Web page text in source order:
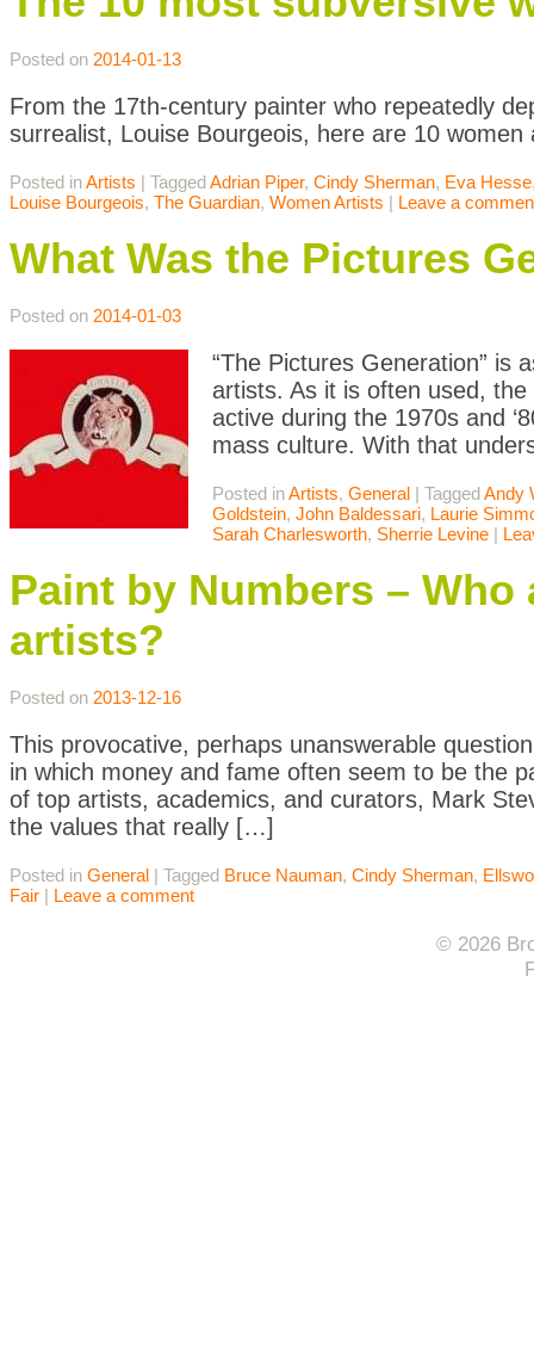
Posted on 2014-01-13
From the 17th-century painter who repeatedly
surrealist, Louise Bourgeois, here are 10
Posted inArtists | TaggedAdrian Piper, Cindy Sherman, Eva Hesse
Louise Bourgeois, The Guardian, Women Artists | Leave a
What Was the Pictures
Posted on 2014-01-03
“The Pictures Generation” is
artists. As it is often used,
active during the 1970s and
mass culture. With that
Posted inArtists, General | TaggedAndy
Goldstein, John Baldessari, Laurie
Sarah Charlesworth, Sherrie Levine |
Paint by Numbers –
artists?
Posted on 2013-12-16
This provocative, perhaps unanswerable
in which money and fame often seem to be the
of top artists, academics, and curators, Mark
the values that really […]
Posted in General | Tagged Bruce Nauman, Cindy Sherman,
Fair | Leave a comment
© 2026